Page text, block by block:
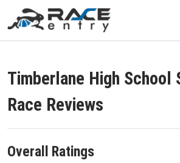
Timberlane High School
Race Reviews
Overall Ratings